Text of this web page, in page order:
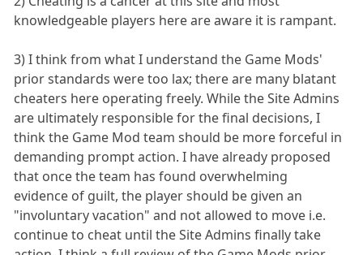
knowledgeable players here are aware it is rampant.
3) I think from what I understand the Game Mods'
prior standards were too lax; there are many blatant
cheaters here operating freely. While the Site Admins
are ultimately responsible for the final decisions, I
think the Game Mod team should be more forceful in
demanding prompt action. I have already proposed
that once the team has found overwhelming
evidence of guilt, the player should be given an
"involuntary vacation" and not allowed to move i.e.
continue to cheat until the Site Admins finally take